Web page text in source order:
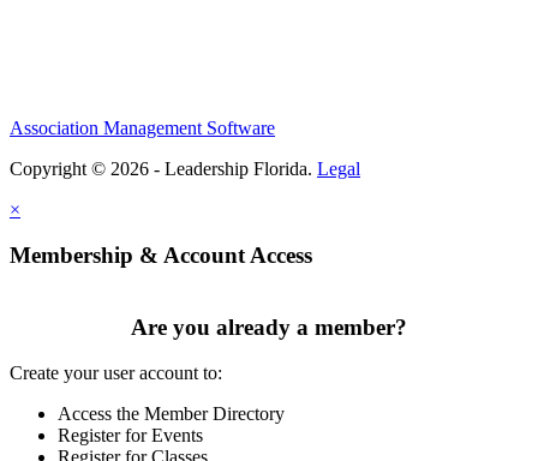
Association Management Software
Copyright © 2026 - Leadership Florida. Legal
×
Membership & Account Access
Are you already a member?
Create your user account to:
Access the Member Directory
Register for Events